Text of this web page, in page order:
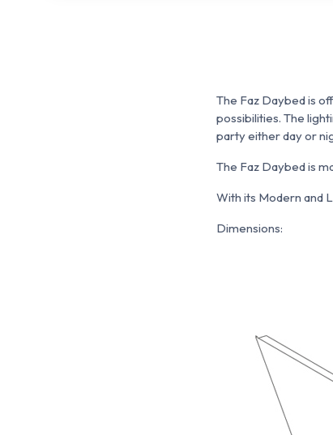
The Faz Daybed is
possibilities. The
party either day or
The Faz Daybed is
With its Modern and
Dimensions: